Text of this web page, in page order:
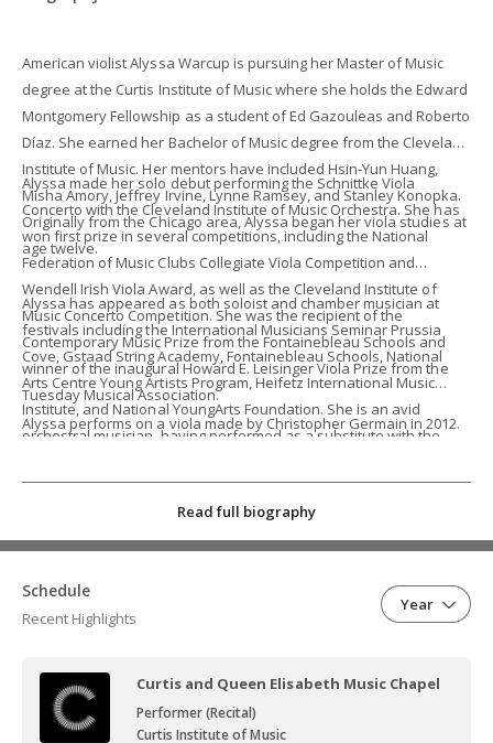
Schedule
Year
Recent Highlights
Curtis and Queen Elisabeth Music Chapel
Performer (Recital)
Curtis Institute of Music
American violist Alyssa Warcup is pursuing her Master of Music
degree at the Curtis Institute of Music where she holds the Edward
Montgomery Fellowship as a student of Ed Gazouleas and Roberto
Díaz. She earned her Bachelor of Music degree from the Cleveland
Institute of Music. Her mentors have included Hsin-Yun Huang,
Misha Amory, Jeffrey Irvine, Lynne Ramsey, and Stanley Konopka.
Originally from the Chicago area, Alyssa began her viola studies at
age twelve.
Alyssa made her solo debut performing the Schnittke Viola
Concerto with the Cleveland Institute of Music Orchestra. She has
won first prize in several competitions, including the National
Federation of Music Clubs Collegiate Viola Competition and
Wendell Irish Viola Award, as well as the Cleveland Institute of
Music Concerto Competition. She was the recipient of the
Contemporary Music Prize from the Fontainebleau Schools and
winner of the inaugural Howard E. Leisinger Viola Prize from the
Tuesday Musical Association.
Alyssa has appeared as both soloist and chamber musician at
festivals including the International Musicians Seminar Prussia
Cove, Gstaad String Academy, Fontainebleau Schools, National
Arts Centre Young Artists Program, Heifetz International Music
Institute, and National YoungArts Foundation. She is an avid
orchestral musician, having performed as a substitute with the
Center and Aspen Music Festival. Alyssa is passionate about
outreach, regularly performing with ensembles in hospitals,
nursing homes, libraries, and museums. She has performed with
fight hunger in local communities.
Alyssa performs on a viola made by Christopher Germain in 2012.
Read full biography